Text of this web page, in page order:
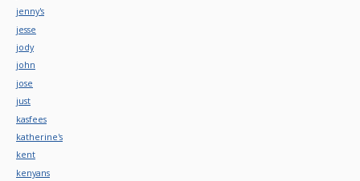
jenny's
jesse
jody
john
jose
just
kasfees
katherine's
kent
kenyans